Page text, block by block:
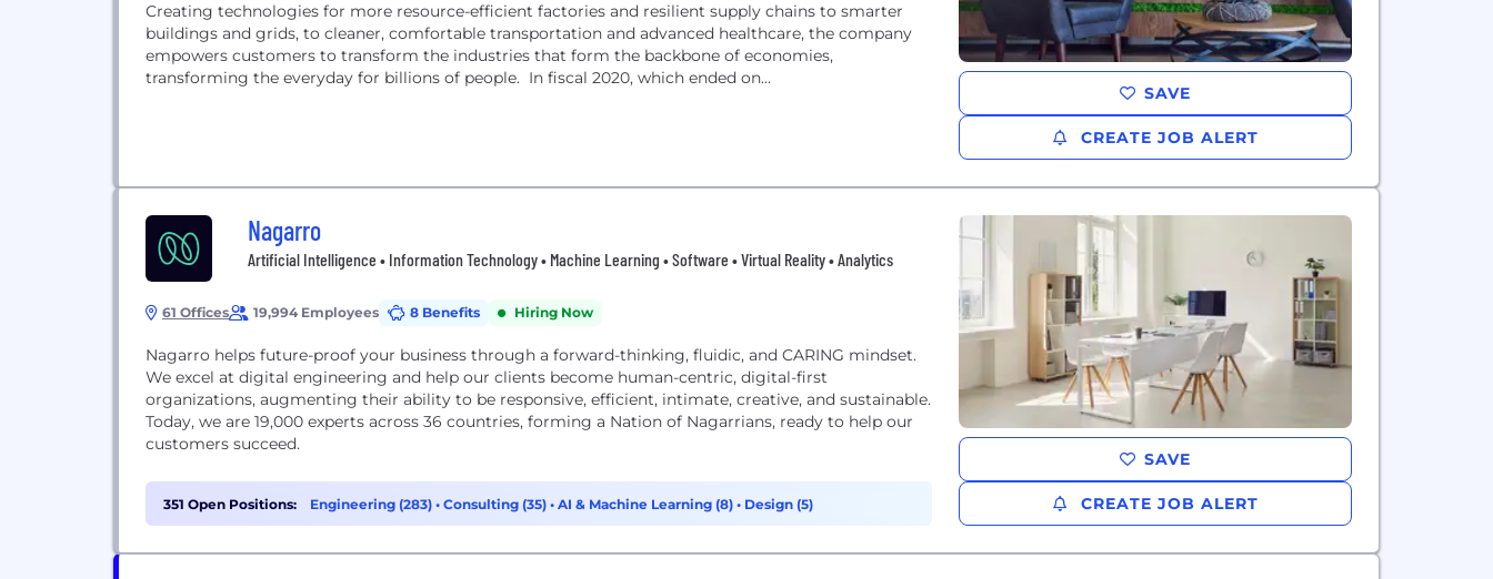
Creating technologies for more resource-efficient factories and resilient supply chains to smarter
buildings and grids, to cleaner, comfortable transportation and advanced healthcare, the company
empowers customers to transform the industries that form the backbone of economies,
transforming the everyday for billions of people. In fiscal 2020, which ended on...
SAVE
CREATE JOB ALERT
Nagarro
Artificial Intelligence • Information Technology • Machine Learning • Software • Virtual Reality • Analytics
61 Offices 19,994 Employees 8 Benefits Hiring Now
Nagarro helps future-proof your business through a forward-thinking, fluidic, and CARING mindset.
We excel at digital engineering and help our clients become human-centric, digital-first
organizations, augmenting their ability to be responsive, efficient, intimate, creative, and sustainable.
Today, we are 19,000 experts across 36 countries, forming a Nation of Nagarrians, ready to help our
customers succeed.
351 Open Positions: Engineering (283) • Consulting (35) • AI & Machine Learning (8) • Design (5)
SAVE
CREATE JOB ALERT